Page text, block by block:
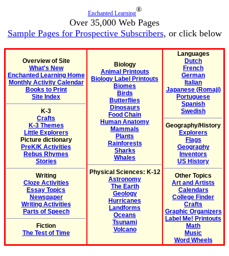
Enchanted Learning®
Over 35,000 Web Pages
Sample Pages for Prospective Subscribers, or click below
Overview of Site
What's New
Enchanted Learning Home
Monthly Activity Calendar
Books to Print
Site Index
K-3
Crafts
K-3 Themes
Little Explorers
Picture dictionary
PreK/K Activities
Rebus Rhymes
Stories
Writing
Cloze Activities
Essay Topics
Newspaper
Writing Activities
Parts of Speech
Fiction
The Test of Time
Biology
Animal Printouts
Biology Label Printouts
Biomes
Birds
Butterflies
Dinosaurs
Food Chain
Human Anatomy
Mammals
Plants
Rainforests
Sharks
Whales
Physical Sciences: K-12
Astronomy
The Earth
Geology
Hurricanes
Landforms
Oceans
Tsunami
Volcano
Languages
Dutch
French
German
Italian
Japanese (Romaji)
Portuguese
Spanish
Swedish
Geography/History
Explorers
Flags
Geography
Inventors
US History
Other Topics
Art and Artists
Calendars
College Finder
Crafts
Graphic Organizers
Label Me! Printouts
Math
Music
Word Wheels